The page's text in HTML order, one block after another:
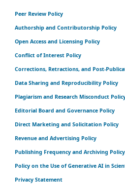
Peer Review Policy
Authorship and Contributorship Policy
Open Access and Licensing Policy
Conflict of Interest Policy
Corrections, Retractions, and Post-
Data Sharing and Reproducibility Policy
Plagiarism and Research Misconduct
Editorial Board and Governance Policy
Direct Marketing and Solicitation Policy
Revenue and Advertising Policy
Publishing Frequency and Archiving Policy
Policy on the Use of Generative AI in
Privacy Statement